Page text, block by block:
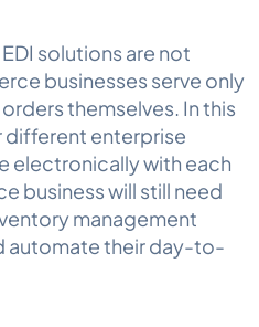
solutions are not
businesses serve only
themselves. In this
different enterprise
electronically with each
business will still need
management
automate their day-to-